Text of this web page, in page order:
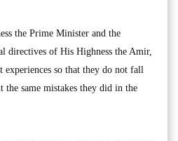
the Prime Minister and the
directives of His Highness the Amir,
experiences so that they do not fall
the same mistakes they did in the